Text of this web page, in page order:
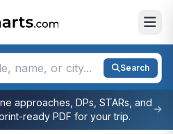
Search
approaches, DPs, STARs, and
ready PDF for your trip.